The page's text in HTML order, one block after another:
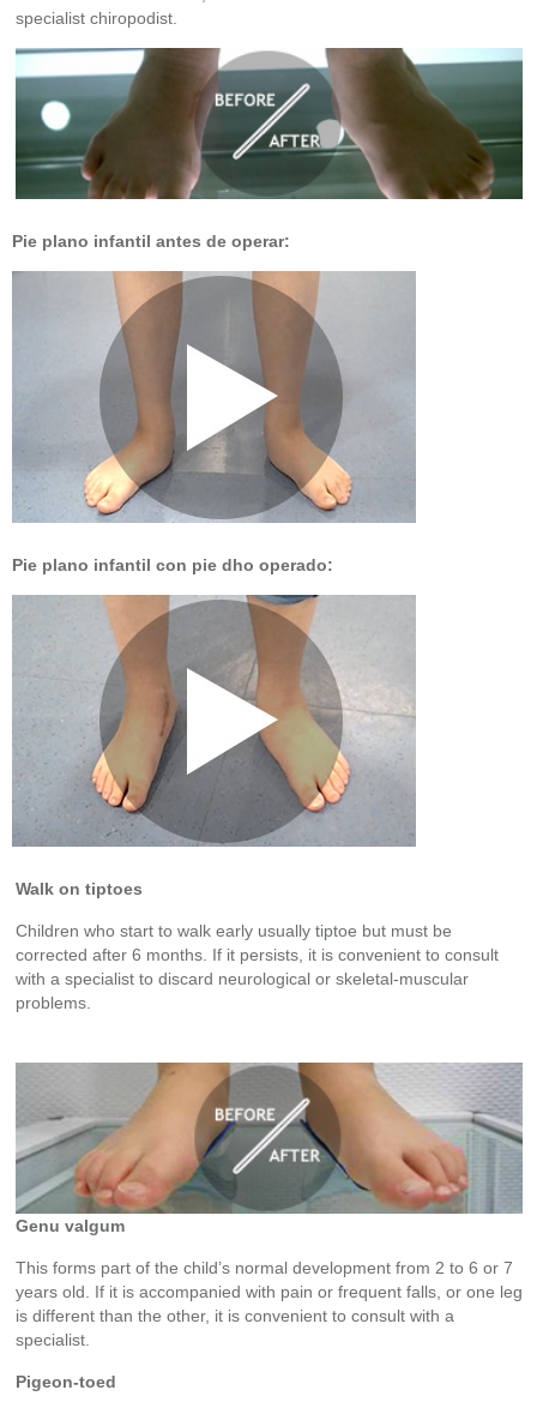
specialist chiropodist.
Pie plano infantil antes de operar:
Pie plano infantil con pie dho operado:
Walk on tiptoes
Children who start to walk early usually tiptoe but must be
corrected after 6 months. If it persists, it is convenient to consult
with a specialist to discard neurological or skeletal-muscular
problems.
Genu valgum
This forms part of the child’s normal development from 2 to 6 or 7
years old. If it is accompanied with pain or frequent falls, or one leg
is different than the other, it is convenient to consult with a
specialist.
Pigeon-toed